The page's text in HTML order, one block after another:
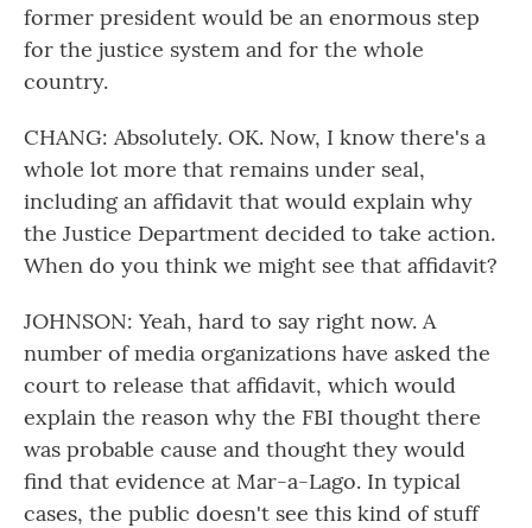
former president would be an enormous step
for the justice system and for the whole
country.
CHANG: Absolutely. OK. Now, I know there's a
whole lot more that remains under seal,
including an affidavit that would explain why
the Justice Department decided to take action.
When do you think we might see that affidavit?
JOHNSON: Yeah, hard to say right now. A
number of media organizations have asked the
court to release that affidavit, which would
explain the reason why the FBI thought there
was probable cause and thought they would
find that evidence at Mar-a-Lago. In typical
cases, the public doesn't see this kind of stuff